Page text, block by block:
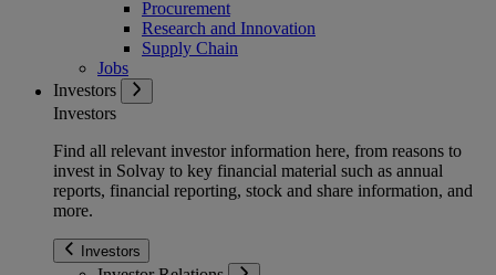
Procurement
Research and Innovation
Supply Chain
Jobs
Investors
Investors
Find all relevant investor information here, from reasons to
invest in Solvay to key financial material such as annual
reports, financial reporting, stock and share information, and
more.
Investors